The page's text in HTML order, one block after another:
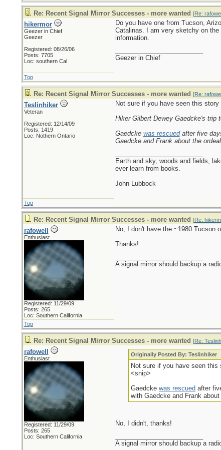
Re: Recent Signal Mirror Successes - more wanted [Re:
hikermor
Geezer in Chief
Geezer
Registered: 08/26/06
Posts: 7705
Loc: southern Cal
Do you have one from Tucson,
Catalinas. I am very sketchy on
information.
Geezer in Chief
Top
Re: Recent Signal Mirror Successes - more wanted [Re:
Teslinhiker
Veteran
Registered: 12/14/09
Posts: 1419
Loc: Nothern Ontario
Not sure if you have seen this story
Hiker Gilbert Dewey Gaedcke's trip
Gaedcke was rescuedafter five
Gaedcke and Frank about the
Earth and sky, woods and fields,
ever learn from books.
John Lubbock
Top
Re: Recent Signal Mirror Successes - more wanted [Re:
rafowell
Enthusiast
Registered: 11/29/09
Posts: 265
Loc: Southern California
No, I don't have the ~1980 Tucson
Thanks!
A signal mirror should backup a
Top
Re: Recent Signal Mirror Successes - more wanted [Re:
rafowell
Enthusiast
Registered: 11/29/09
Posts: 265
Loc: Southern California
Originally Posted By: Teslinhiker
Not sure if you have seen this
<snip>
Gaedckewas rescued after
with Gaedcke and Frank
No, I didn't, thanks!
A signal mirror should backup a